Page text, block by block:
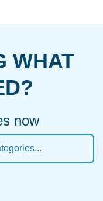
WHAT
now